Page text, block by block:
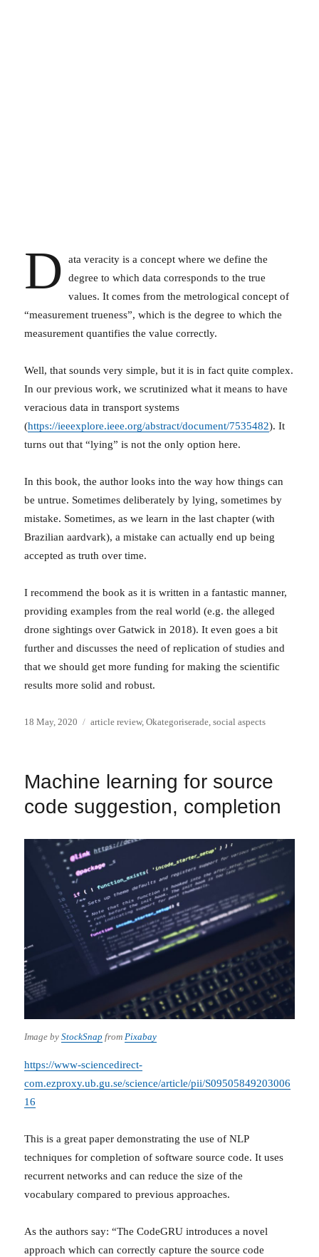
D
ata veracity is a concept where we define the
degree to which data corresponds to the true
values. It comes from the metrological concept of
“measurement trueness”, which is the degree to which the
measurement quantifies the value correctly.
Well, that sounds very simple, but it is in fact quite complex.
In our previous work, we scrutinized what it means to have
veracious data in transport systems
(https://ieeexplore.ieee.org/abstract/document/7535482). It
turns out that “lying” is not the only option here.
In this book, the author looks into the way how things can
be untrue. Sometimes deliberately by lying, sometimes by
mistake. Sometimes, as we learn in the last chapter (with
Brazilian aardvark), a mistake can actually end up being
accepted as truth over time.
I recommend the book as it is written in a fantastic manner,
providing examples from the real world (e.g. the alleged
drone sightings over Gatwick in 2018). It even goes a bit
further and discusses the need of replication of studies and
that we should get more funding for making the scientific
results more solid and robust.
Posted
18 May, 2020 Categories
article review,Okategoriserade,social aspects
Machine learning for source
code suggestion, completion
Image byStockSnap from Pixabay
https://www-sciencedirect-
com.ezproxy.ub.gu.se/science/article/pii/S09505849203006
16
This is a great paper demonstrating the use of NLP
techniques for completion of software source code. It uses
recurrent networks and can reduce the size of the
vocabulary compared to previous approaches.
As the authors say: “The CodeGRU introduces a novel
approach which can correctly capture the source code